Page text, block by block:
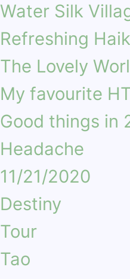
Water Silk
Refreshing
The Lovely
My favourite
Good things in
Headache
11/21/2020
Destiny
Tour
Tao